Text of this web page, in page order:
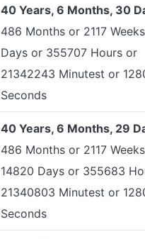
40 Years, 6 Months, 30
486 Months or 2117
Days or 355707 Hours or
21342243 Minutest or
Seconds
40 Years, 6 Months, 29
486 Months or 2117
14820 Days or 355683
21340803 Minutest or
Seconds